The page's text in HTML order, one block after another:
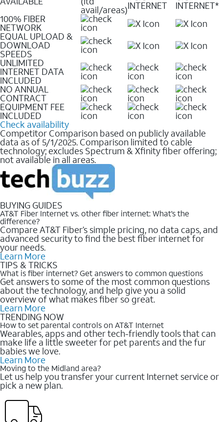
avail/areas)INTERNET
INTERNET*
100% FIBER
NETWORK
EQUAL UPLOAD &
DOWNLOAD
SPEEDS
UNLIMITED
INTERNET DATA
INCLUDED
NO ANNUAL
CONTRACT
EQUIPMENT FEE
INCLUDED
Check availability
Competitor Comparison based on publicly available
data as of 5/1/2025. Comparison limited to cable
technology; excludes Spectrum & Xfinity fiber offering;
not available in all areas.
BUYING GUIDES
AT&T Fiber Internet vs. other fiber internet: What’s the
difference?
Compare AT&T Fiber’s simple pricing, no data caps, and
advanced security to find the best fiber internet for
your needs.
Learn More
TIPS & TRICKS
What is fiber internet? Get answers to common questions
Get answers to some of the most common questions
about the technology, and help give you a solid
overview of what makes fiber so great.
Learn More
TRENDING NOW
How to set parental controls on AT&T Internet
Wearables, apps and other tech-friendly tools that can
make life a little sweeter for pet parents and the fur
babies we love.
Learn More
Moving to the Midland area?
Let us help you transfer your current Internet service or
pick a new plan.